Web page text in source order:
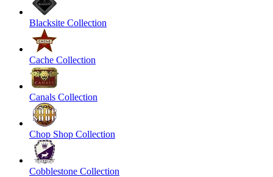
Blacksite Collection
Cache Collection
Canals Collection
Chop Shop Collection
Cobblestone Collection